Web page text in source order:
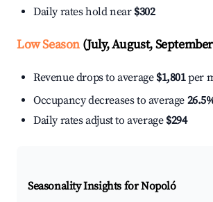
Daily rates hold near $302
Low Season(July, August,
Revenue drops to average $1,801per
Occupancy decreases to average
Daily rates adjust to average $294
Seasonality Insights for Nopoló